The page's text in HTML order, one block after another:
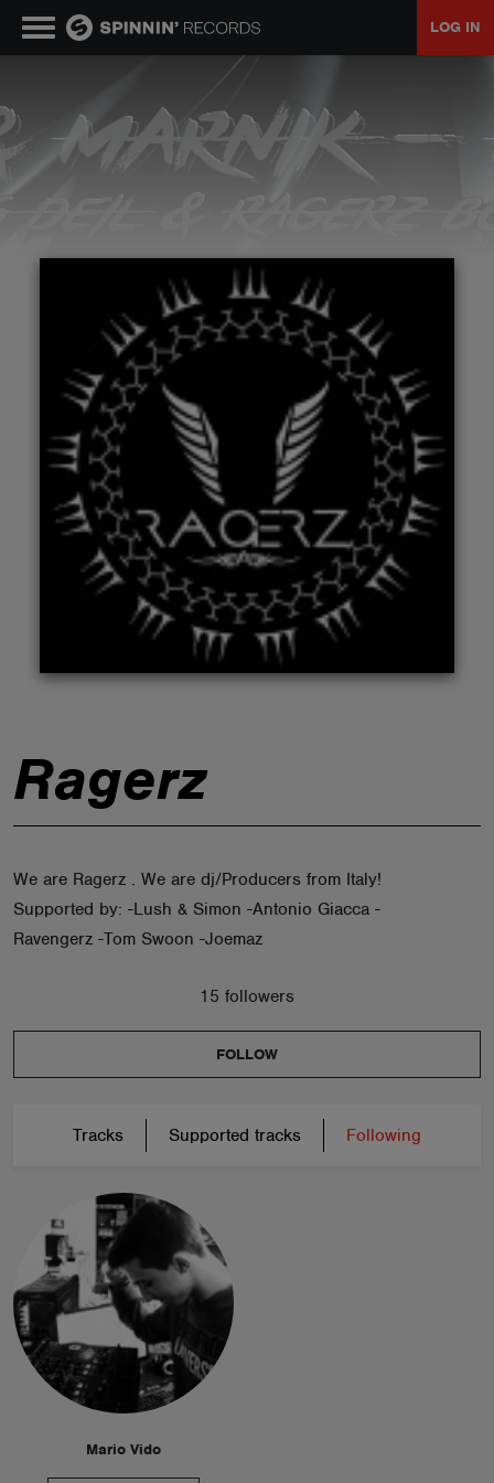
LOG IN
Ragerz
We are Ragerz . We are dj/Producers from Italy!
Supported by: -Lush & Simon -Antonio Giacca -
Ravengerz -Tom Swoon -Joemaz
15 followers
FOLLOW
Tracks Supported tracks Following
Mario Vido
EVENTS
CONTESTS
ABOUT